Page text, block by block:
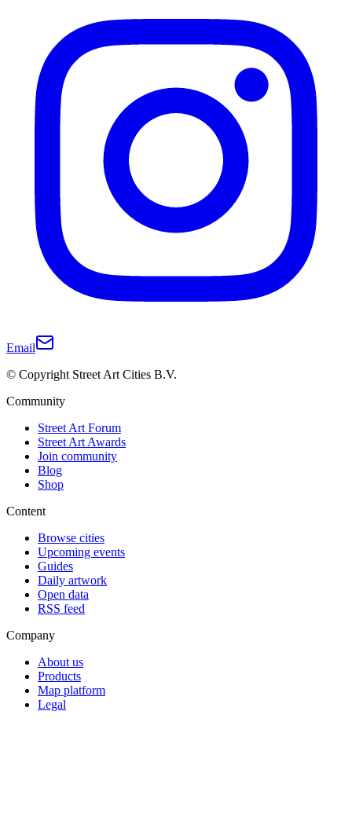
Email
© Copyright Street Art Cities B.V.
Community
Street Art Forum
Street Art Awards
Join community
Blog
Shop
Content
Browse cities
Upcoming events
Guides
Daily artwork
Open data
RSS feed
Company
About us
Products
Map platform
Legal